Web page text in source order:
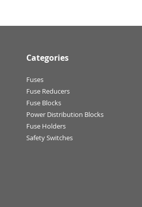
Categories
Fuses
Fuse Reducers
Fuse Blocks
Power Distribution Blocks
Fuse Holders
Safety Switches